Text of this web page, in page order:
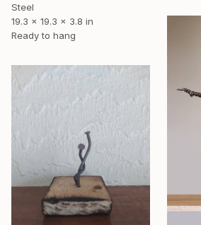
Steel
19.3 x 19.3 x 3.8 in
Ready to hang